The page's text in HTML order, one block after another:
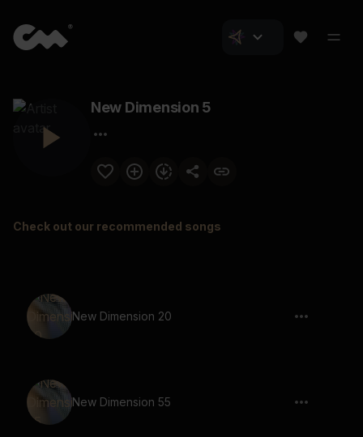
New Dimension 5
Check out our recommended songs
New Dimension 20
New Dimension 55